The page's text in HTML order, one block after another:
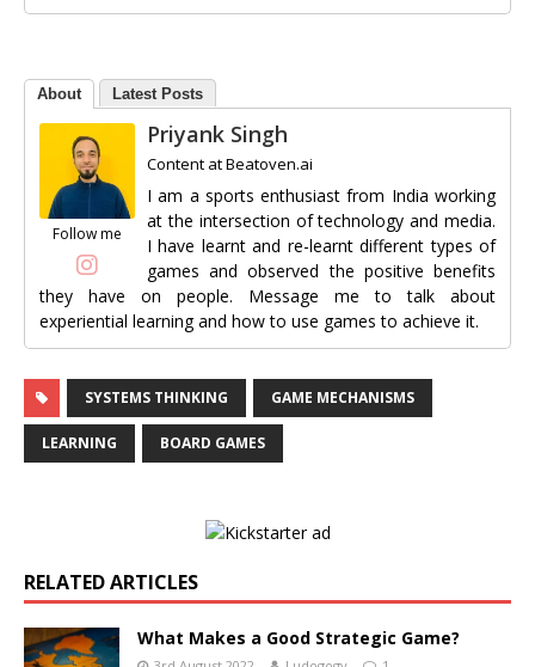
About Latest Posts
Follow me
Priyank Singh
Content atBeatoven.ai
I am a sports enthusiast from India working
at the intersection of technology and media.
I have learnt and re-learnt different types of
games and observed the positive benefits
they have on people. Message me to talk about
experiential learning and how to use games to achieve it.
SYSTEMS THINKING GAME MECHANISMS
LEARNING BOARD GAMES
RELATED ARTICLES
What Makes a Good Strategic Game?